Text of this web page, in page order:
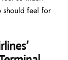
should feel for